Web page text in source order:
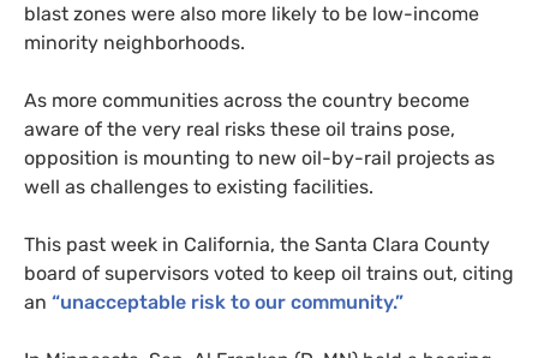
blast zones were also more likely to be low-income
minority neighborhoods.
As more communities across the country become
aware of the very real risks these oil trains pose,
opposition is mounting to new oil-by-rail projects as
well as challenges to existing facilities.
This past week in California, the Santa Clara County
board of supervisors voted to keep oil trains out, citing
an “unacceptable risk to our community.”